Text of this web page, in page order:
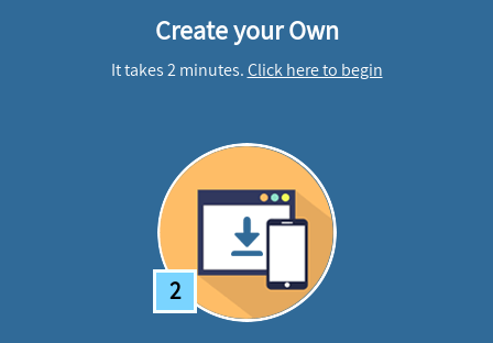
Create your Own
It takes 2 minutes.Click here to begin
2